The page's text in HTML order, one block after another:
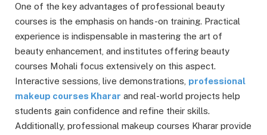
One of the key advantages of professional beauty
courses is the emphasis on hands-on training. Practical
experience is indispensable in mastering the art of
beauty enhancement, and institutes offering beauty
courses Mohali focus extensively on this aspect.
Interactive sessions, live demonstrations, professional
makeup courses Kharar and real-world projects help
students gain confidence and refine their skills.
Additionally, professional makeup courses Kharar provide